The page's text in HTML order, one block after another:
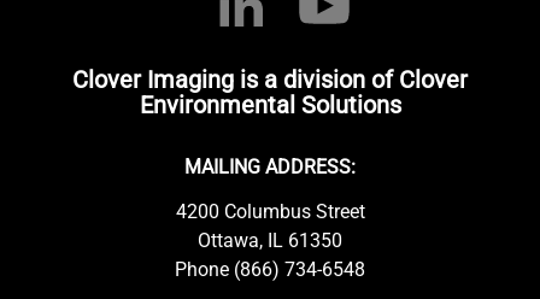
Clover Imaging is a division of Clover
Environmental Solutions
MAILING ADDRESS:
4200 Columbus Street
Ottawa, IL 61350
Phone (866) 734-6548